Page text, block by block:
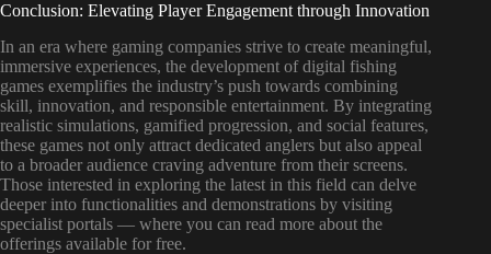
Conclusion: Elevating Player Engagement through Innovation
In an era where gaming companies strive to create meaningful,
immersive experiences, the development of digital fishing
games exemplifies the industry’s push towards combining
skill, innovation, and responsible entertainment. By integrating
realistic simulations, gamified progression, and social features,
these games not only attract dedicated anglers but also appeal
to a broader audience craving adventure from their screens.
Those interested in exploring the latest in this field can delve
deeper into functionalities and demonstrations by visiting
specialist portals — where you can read more about the
offerings available for free.